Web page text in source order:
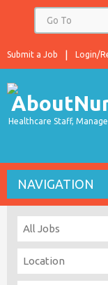
Login/
Submit a Job
Healthcare Staff,
NAVIGATION